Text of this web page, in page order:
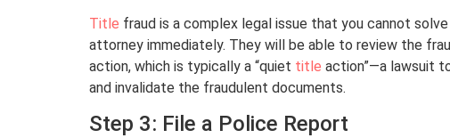
Title fraud is a complex legal issue that you cannot
attorney immediately. They will be able to review the
action, which is typically a “quiet title action”—a lawsuit
and invalidate the fraudulent documents.
Step 3: File a Police Report